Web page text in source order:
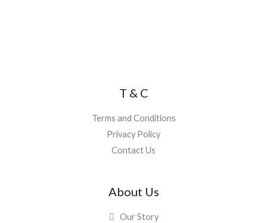
T & C
Terms and Conditions
Privacy Policy
Contact Us
About Us
Our Story